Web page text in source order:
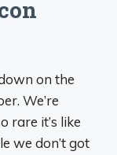
on the
We’re
rare it’s like
we don’t got